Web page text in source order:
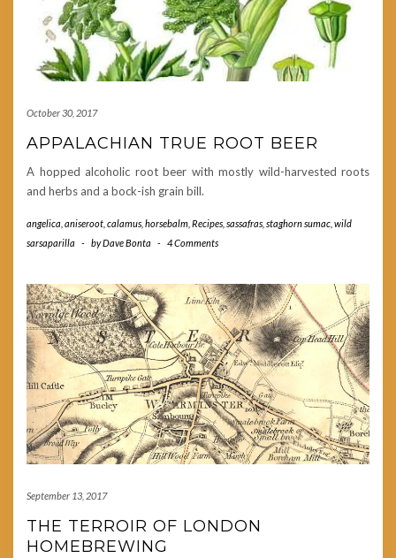
October 30, 2017
APPALACHIAN TRUE ROOT BEER
A hopped alcoholic root beer with mostly wild-harvested roots
and herbs and a bock-ish grain bill.
angelica aniseroot calamus horsebalm Recipes sassafras staghorn sumac wild
sarsaparilla
- byDave Bonta - 4 Comments
September 13, 2017
THE TERROIR OF LONDON
HOMEBREWING